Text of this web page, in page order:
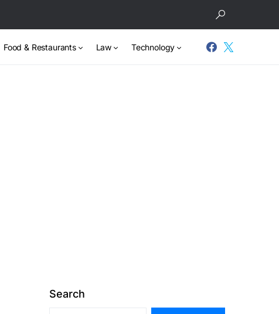
Food & Restaurants Law Technology
Search